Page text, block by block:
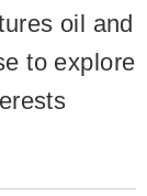
oil and
to explore